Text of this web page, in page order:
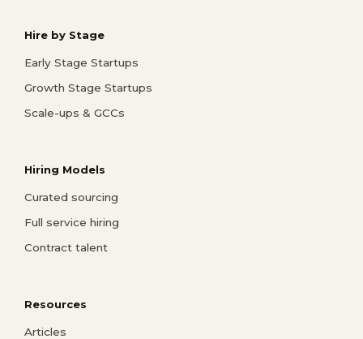
Hire by Stage
Early Stage Startups
Growth Stage Startups
Scale-ups & GCCs
Hiring Models
Curated sourcing
Full service hiring
Contract talent
Resources
Articles